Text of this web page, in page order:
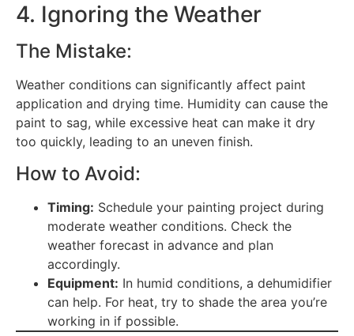
4. Ignoring the Weather
The Mistake:
Weather conditions can significantly affect paint
application and drying time. Humidity can cause the
paint to sag, while excessive heat can make it dry
too quickly, leading to an uneven finish.
How to Avoid:
Timing: Schedule your painting project during
moderate weather conditions. Check the
weather forecast in advance and plan
accordingly.
Equipment: In humid conditions, a dehumidifier
can help. For heat, try to shade the area you’re
working in if possible.